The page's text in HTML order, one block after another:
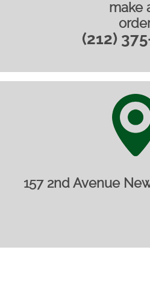
make
(212)
157 2nd Avenue